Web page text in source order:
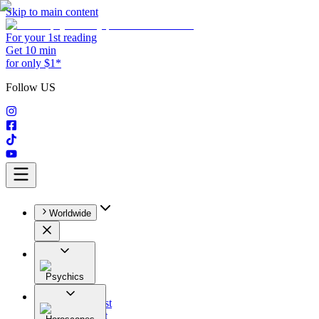
Skip to main content
For your 1st reading
Get 10 min
for only $1*
Follow US
Worldwide
Psychics
All
Astrologist
Tarologist